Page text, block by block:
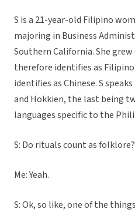
S is a 21-year-old Filipino
majoring in Business
Southern California. She
therefore identifies as
identifies as Chinese. S
and Hokkien, the last being
languages specific to the
S: Do rituals count as folklore?
Me: Yeah.
S: Ok, so like, one of the